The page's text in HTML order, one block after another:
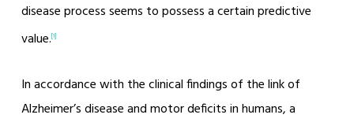
disease process seems to possess a certain predictive
value.[1]
In accordance with the clinical findings of the link of
Alzheimer’s disease and motor deficits in humans, a